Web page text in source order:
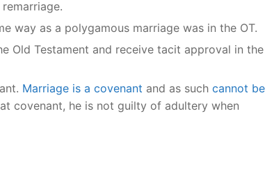
way as a polygamous marriage was in the OT.
Old Testament and receive tacit approval in the
Marriage is a covenant and as such cannot be
covenant, he is not guilty of adultery when